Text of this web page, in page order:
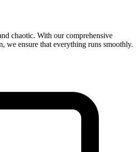
chaotic. With our comprehensive
we ensure that everything runs smoothly.